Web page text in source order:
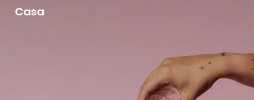
Casa